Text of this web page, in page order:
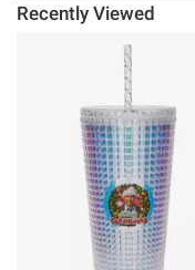
Recently Viewed